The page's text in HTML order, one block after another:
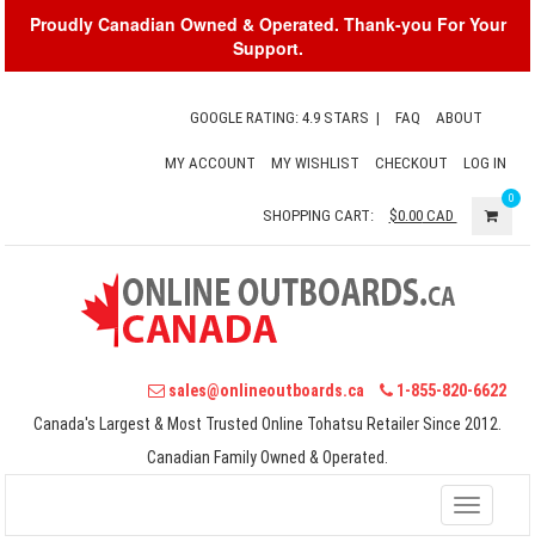
Proudly Canadian Owned & Operated. Thank-you For Your
Support.
GOOGLE RATING: 4.9 STARS | FAQ ABOUT
MY ACCOUNT MY WISHLIST CHECKOUT LOG IN
SHOPPING CART: $0.00CAD
0
sales@onlineoutboards.ca
1-855-820-6622
Canada's Largest & Most Trusted Online Tohatsu Retailer Since 2012.
Canadian Family Owned & Operated.
Toggle